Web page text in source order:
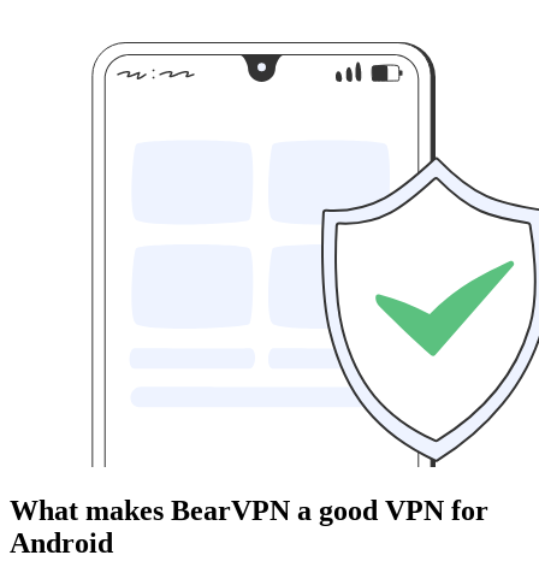
What makes BearVPN a good VPN for
Android